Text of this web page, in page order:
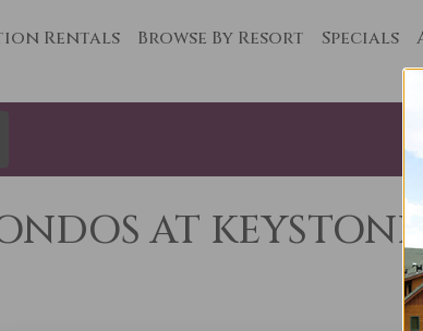
Rentals Browse By Resort Specials
AT